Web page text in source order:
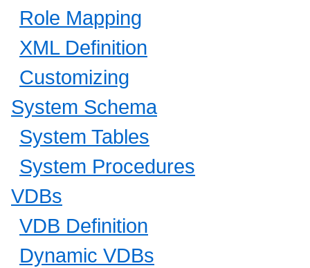
Role Mapping
XML Definition
Customizing
System Schema
System Tables
System Procedures
VDBs
VDB Definition
Dynamic VDBs